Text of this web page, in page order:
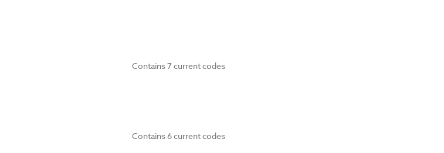
Contains 7 current codes
Contains 6 current codes